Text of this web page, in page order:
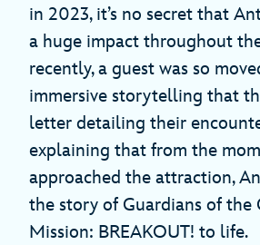
in 2023, it’s no secret that
a huge impact throughout
recently, a guest was so
immersive storytelling that
letter detailing their
explaining that from the
approached the attraction,
the story of Guardians of the
Mission: BREAKOUT! to life.